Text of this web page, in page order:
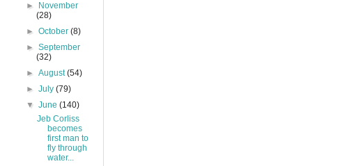
►
November
(28)
►October(8)
►September
(32)
►August(54)
►July(79)
▼June(140)
Jeb Corliss
becomes
first man to
fly through
water...